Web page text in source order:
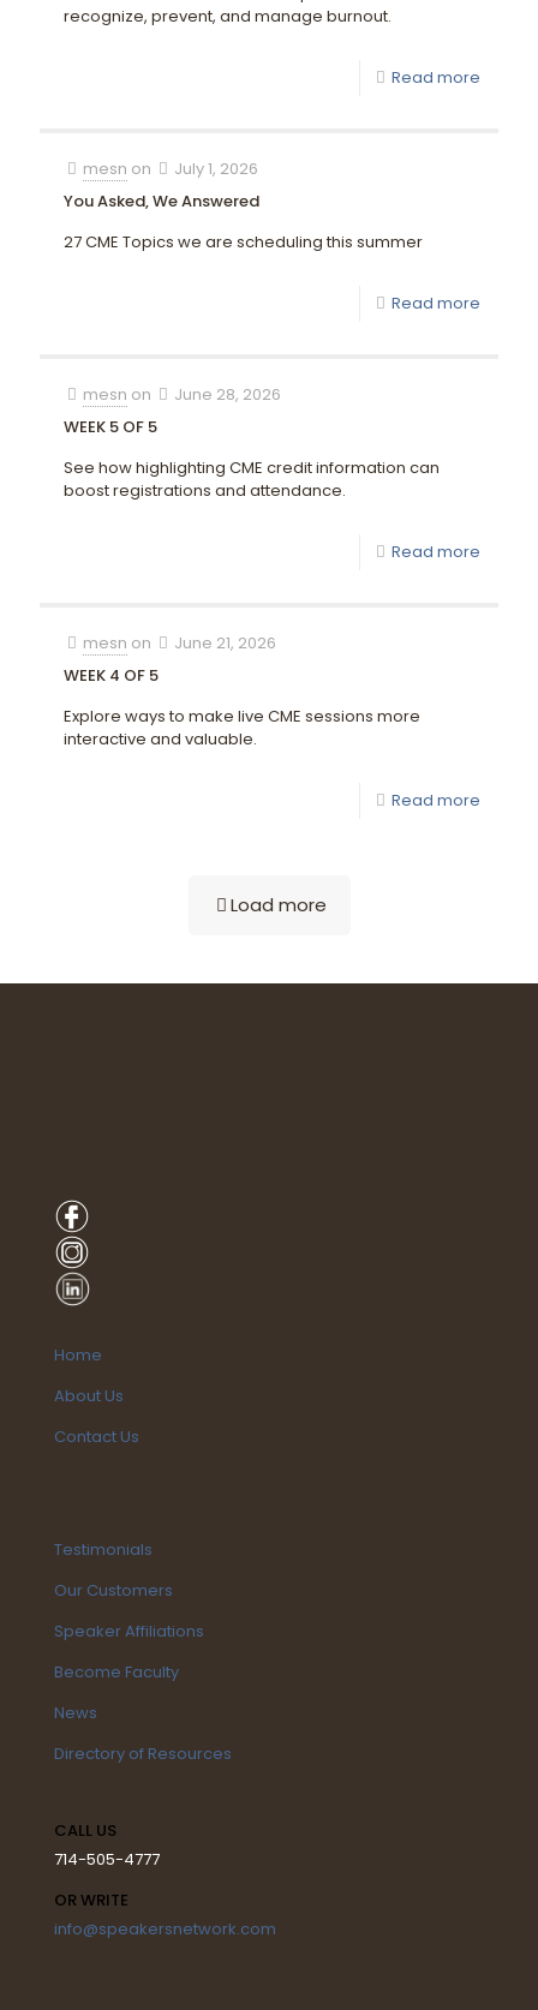
recognize, prevent, and manage burnout.
Read more
mesn on
July 1, 2026
You Asked, We Answered
27 CME Topics we are scheduling this summer
Read more
mesn on
June 28, 2026
WEEK 5 OF 5
See how highlighting CME credit information can
boost registrations and attendance.
Read more
mesn on
June 21, 2026
WEEK 4 OF 5
Explore ways to make live CME sessions more
interactive and valuable.
Read more
Load more
Home
About Us
Contact Us
Testimonials
Our Customers
Speaker Affiliations
Become Faculty
News
Directory of Resources
CALL US
714-505-4777
OR WRITE
info@speakersnetwork.com